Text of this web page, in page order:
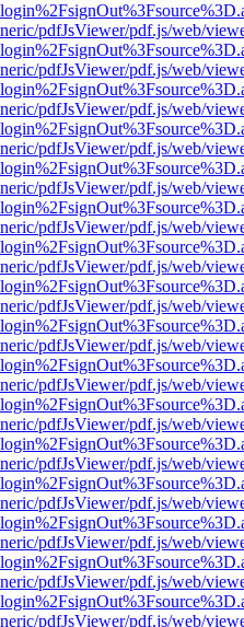
pdfJsViewer/pdf.js/web/
pdfJsViewer/pdf.js/web/
pdfJsViewer/pdf.js/web/
pdfJsViewer/pdf.js/web/
pdfJsViewer/pdf.js/web/
pdfJsViewer/pdf.js/web/
pdfJsViewer/pdf.js/web/
pdfJsViewer/pdf.js/web/
pdfJsViewer/pdf.js/web/
pdfJsViewer/pdf.js/web/
pdfJsViewer/pdf.js/web/
pdfJsViewer/pdf.js/web/
pdfJsViewer/pdf.js/web/
pdfJsViewer/pdf.js/web/
pdfJsViewer/pdf.js/web/
pdfJsViewer/pdf.js/web/